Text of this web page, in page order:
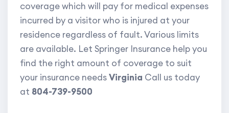
coverage which will pay for medical expenses
incurred by a visitor who is injured at your
residence regardless of fault. Various limits
are available. Let Springer Insurance help you
find the right amount of coverage to suit
your insurance needsVirginia Call us today
at 804-739-9500